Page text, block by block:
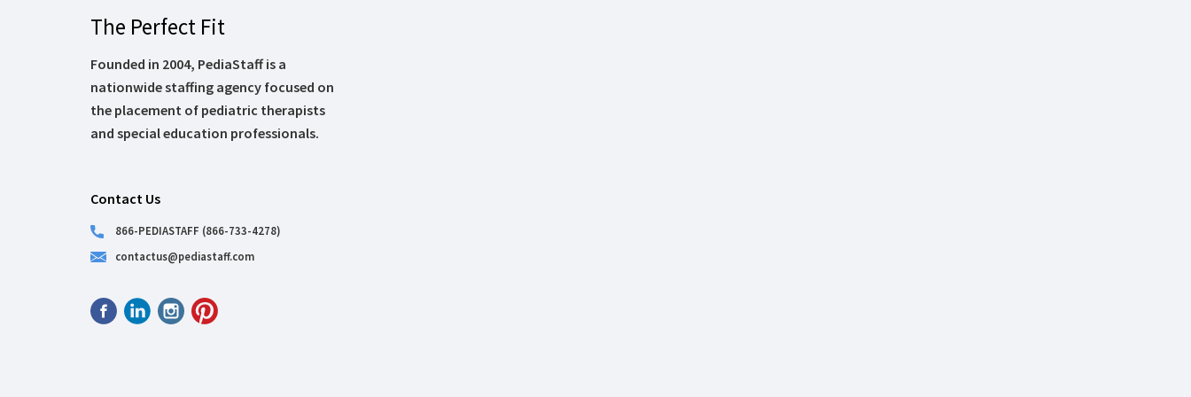
The Perfect Fit
Founded in 2004, PediaStaff is a
nationwide staffing agency focused on
the placement of pediatric therapists
and special education professionals.
Contact Us
866-PEDIASTAFF (866-733-4278)
contactus@pediastaff.com